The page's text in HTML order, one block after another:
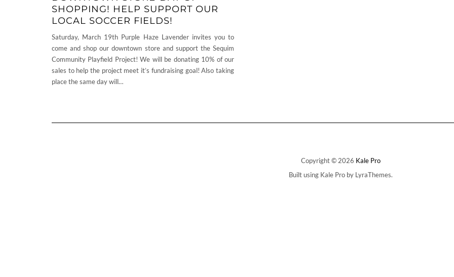
SHOPPING! HELP SUPPORT OUR
LOCAL SOCCER FIELDS!
Saturday, March 19th Purple Haze Lavender invites you to
come and shop our downtown store and support the Sequim
Community Playfield Project! We will be donating 10% of our
sales to help the project meet it’s fundraising goal! Also taking
place the same day will…
Copyright © 2026 Kale Pro
Built using Kale Proby LyraThemes.